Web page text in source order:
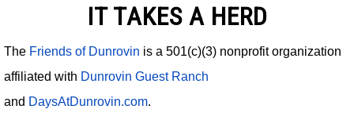
IT TAKES A HERD
The Friends of Dunrovin is a 501(c)(3) nonprofit organization
affiliated with Dunrovin Guest Ranch
and DaysAtDunrovin.com.